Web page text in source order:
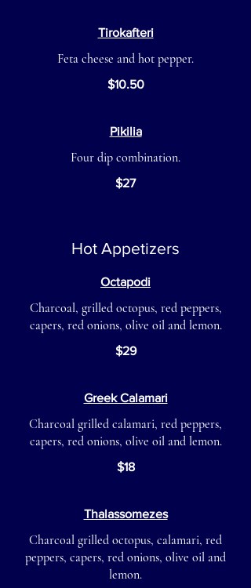
Tirokafteri
Feta cheese and hot pepper.
$10.50
Pikilia
Four dip combination.
$27
Hot Appetizers
Octapodi
Charcoal, grilled octopus, red peppers,
capers, red onions, olive oil and lemon.
$29
Greek Calamari
Charcoal grilled calamari, red peppers,
capers, red onions, olive oil and lemon.
$18
Thalassomezes
Charcoal grilled octopus, calamari, red
peppers, capers, red onions, olive oil and
lemon.